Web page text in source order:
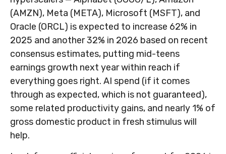
(AMZN), Meta (META), Microsoft (MSFT), and
Oracle (ORCL) is expected to increase 62% in
2025 and another 32% in 2026 based on recent
consensus estimates, putting mid-teens
earnings growth next year within reach if
everything goes right. AI spend (if it comes
through as expected, which is not guaranteed),
some related productivity gains, and nearly 1% of
gross domestic product in fresh stimulus will
help.